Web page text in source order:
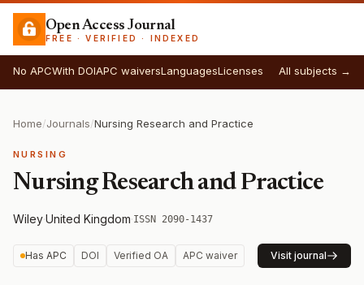
Open Access Journal
FREE · VERIFIED · INDEXED
No APCWith DOIAPC waiversLanguagesLicenses All subjects →
Home/Journals/Nursing Research and Practice
NURSING
Nursing Research and Practice
Wiley·United Kingdom·ISSN 2090-1437
Has APC DOI Verified OA APC waiver Visit journal